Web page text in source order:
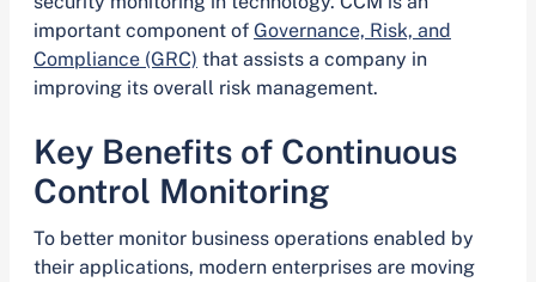
important component of Governance, Risk, and
Compliance (GRC) that assists a company in
improving its overall risk management.
Key Benefits of Continuous
Control Monitoring
To better monitor business operations enabled by
their applications, modern enterprises are moving